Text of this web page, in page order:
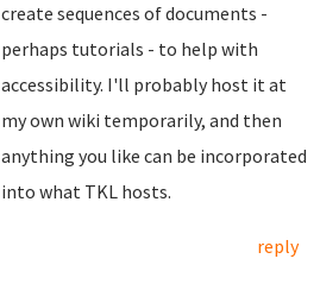
create sequences of documents -
perhaps tutorials - to help with
accessibility. I'll probably host it at
my own wiki temporarily, and then
anything you like can be incorporated
into what TKL hosts.
reply